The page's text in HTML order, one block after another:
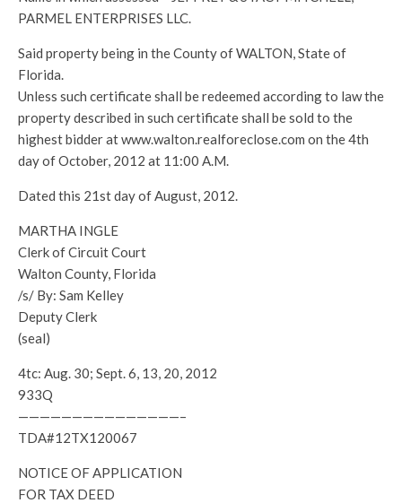
PARMEL ENTERPRISES LLC.
Said property being in the County of WALTON, State of
Florida.
Unless such certificate shall be redeemed according to law the
property described in such certificate shall be sold to the
highest bidder at www.walton.realforeclose.com on the 4th
day of October, 2012 at 11:00 A.M.
Dated this 21st day of August, 2012.
MARTHA INGLE
Clerk of Circuit Court
Walton County, Florida
/s/ By: Sam Kelley
Deputy Clerk
(seal)
4tc: Aug. 30; Sept. 6, 13, 20, 2012
933Q
———————————————–
TDA#12TX120067
NOTICE OF APPLICATION
FOR TAX DEED